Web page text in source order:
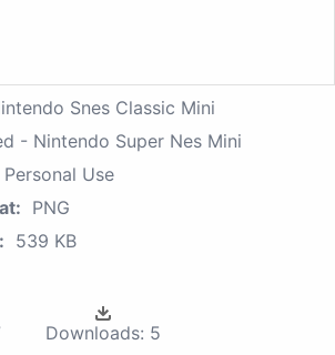
Snes Classic Mini
- Nintendo Super Nes Mini
Personal Use
PNG
539 KB
Downloads: 5